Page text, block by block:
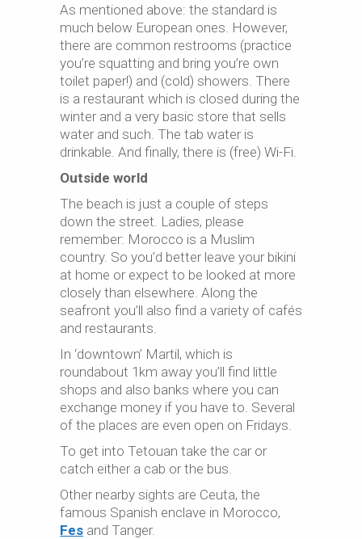
As mentioned above: the standard is
much below European ones. However,
there are common restrooms (practice
you’re squatting and bring you’re own
toilet paper!) and (cold) showers. There
is a restaurant which is closed during the
winter and a very basic store that sells
water and such. The tab water is
drinkable. And finally, there is (free) Wi-Fi.
Outside world
The beach is just a couple of steps
down the street. Ladies, please
remember: Morocco is a Muslim
country. So you’d better leave your bikini
at home or expect to be looked at more
closely than elsewhere. Along the
seafront you’ll also find a variety of cafés
and restaurants.
In ‘downtown’ Martil, which is
roundabout 1km away you’ll find little
shops and also banks where you can
exchange money if you have to. Several
of the places are even open on Fridays.
To get into Tetouan take the car or
catch either a cab or the bus.
Other nearby sights are Ceuta, the
famous Spanish enclave in Morocco,
Fes and Tanger.